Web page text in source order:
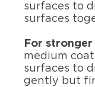
surfaces to
surfaces
For
medium
surfaces to
gently but